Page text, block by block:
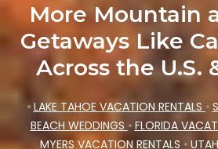
More Mountain
Getaways Like
Across the U.S.
• LAKE TAHOE VACATION RENTALS •
BEACH WEDDINGS • FLORIDA
MYERS VACATION RENTALS •